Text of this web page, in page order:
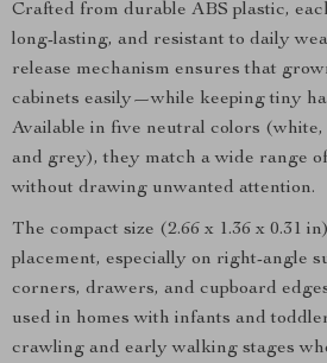
Crafted from durable ABS plastic,
long-lasting, and resistant to daily
release mechanism ensures that
cabinets easily—while keeping tiny
Available in five neutral colors (white,
and grey), they match a wide range
without drawing unwanted attention.
The compact size (2.66 x 1.36 x 0.31
placement, especially on right-angle
corners, drawers, and cupboard
used in homes with infants and
crawling and early walking stages